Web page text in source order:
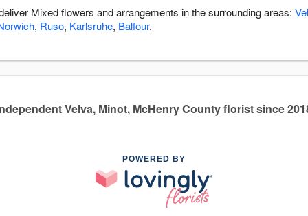
Mixed flowers and arrangements in the surrounding areas:
, Ruso, Karlsruhe, Balfour.
Velva, Minot, McHenry County florist since
POWERED BY